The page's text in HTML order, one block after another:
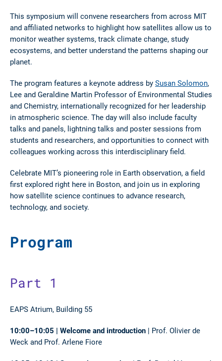
This symposium will convene researchers from across MIT
and affiliated networks to highlight how satellites allow us to
monitor weather systems, track climate change, study
ecosystems, and better understand the patterns shaping our
planet.
The program features a keynote address by Susan Solomon,
Lee and Geraldine Martin Professor of Environmental Studies
and Chemistry, internationally recognized for her leadership
in atmospheric science. The day will also include faculty
talks and panels, lightning talks and poster sessions from
students and researchers, and opportunities to connect with
colleagues working across this interdisciplinary field.
Celebrate MIT’s pioneering role in Earth observation, a field
first explored right here in Boston, and join us in exploring
how satellite science continues to advance research,
technology, and society.
Program
Part 1
EAPS Atrium, Building 55
10:00–10:05 | Welcome and introduction | Prof. Olivier de
Weck and Prof. Arlene Fiore